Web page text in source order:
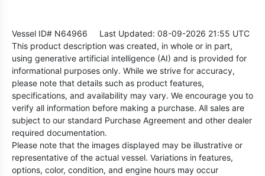
Vessel ID# N64966 Last Updated: 08-09-2026 21:55 UTC
This product description was created, in whole or in part,
using generative artificial intelligence (AI) and is provided for
informational purposes only. While we strive for accuracy,
please note that details such as product features,
specifications, and availability may vary. We encourage you to
verify all information before making a purchase. All sales are
subject to our standard Purchase Agreement and other dealer
required documentation.
Please note that the images displayed may be illustrative or
representative of the actual vessel. Variations in features,
options, color, condition, and engine hours may occur